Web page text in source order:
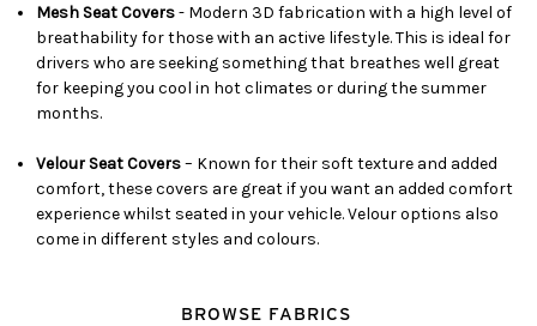
Mesh Seat Covers- Modern 3D fabrication with a high level of
breathability for those with an active lifestyle. This is ideal for
drivers who are seeking something that breathes well great
for keeping you cool in hot climates or during the summer
months.
Velour Seat Covers– Known for their soft texture and added
comfort, these covers are great if you want an added comfort
experience whilst seated in your vehicle. Velour options also
come in different styles and colours.
BROWSE FABRICS